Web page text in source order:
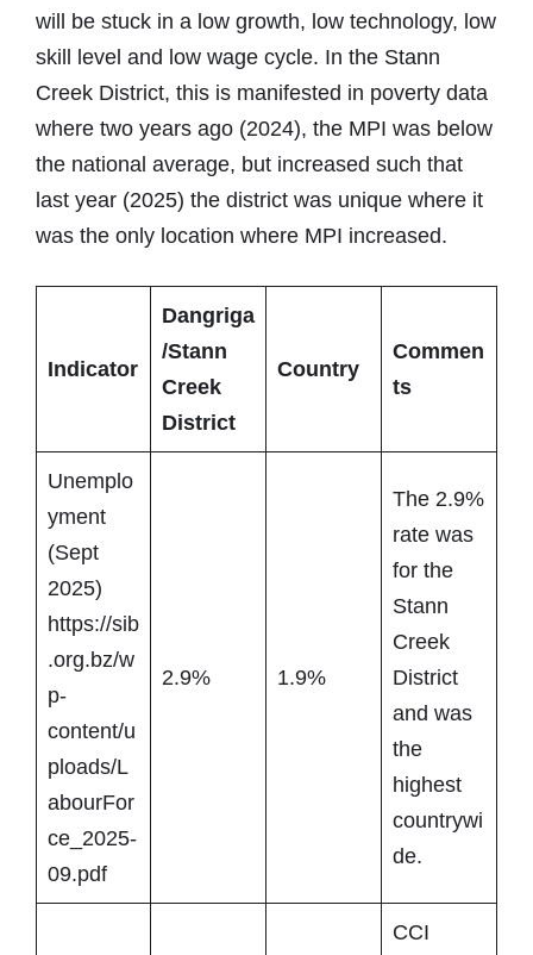
will be stuck in a low growth, low technology, low
skill level and low wage cycle. In the Stann
Creek District, this is manifested in poverty data
where two years ago (2024), the MPI was below
the national average, but increased such that
last year (2025) the district was unique where it
was the only location where MPI increased.
Indicator
Dangriga
/Stann
Creek
District
Country
Commen
ts
Unemplo
yment
(Sept
2025)
https://sib
.org.bz/w
p-
content/u
ploads/L
abourFor
ce_2025-
09.pdf
2.9% 1.9%
The 2.9%
rate was
for the
Stann
Creek
District
and was
the
highest
countrywi
de.
CCI